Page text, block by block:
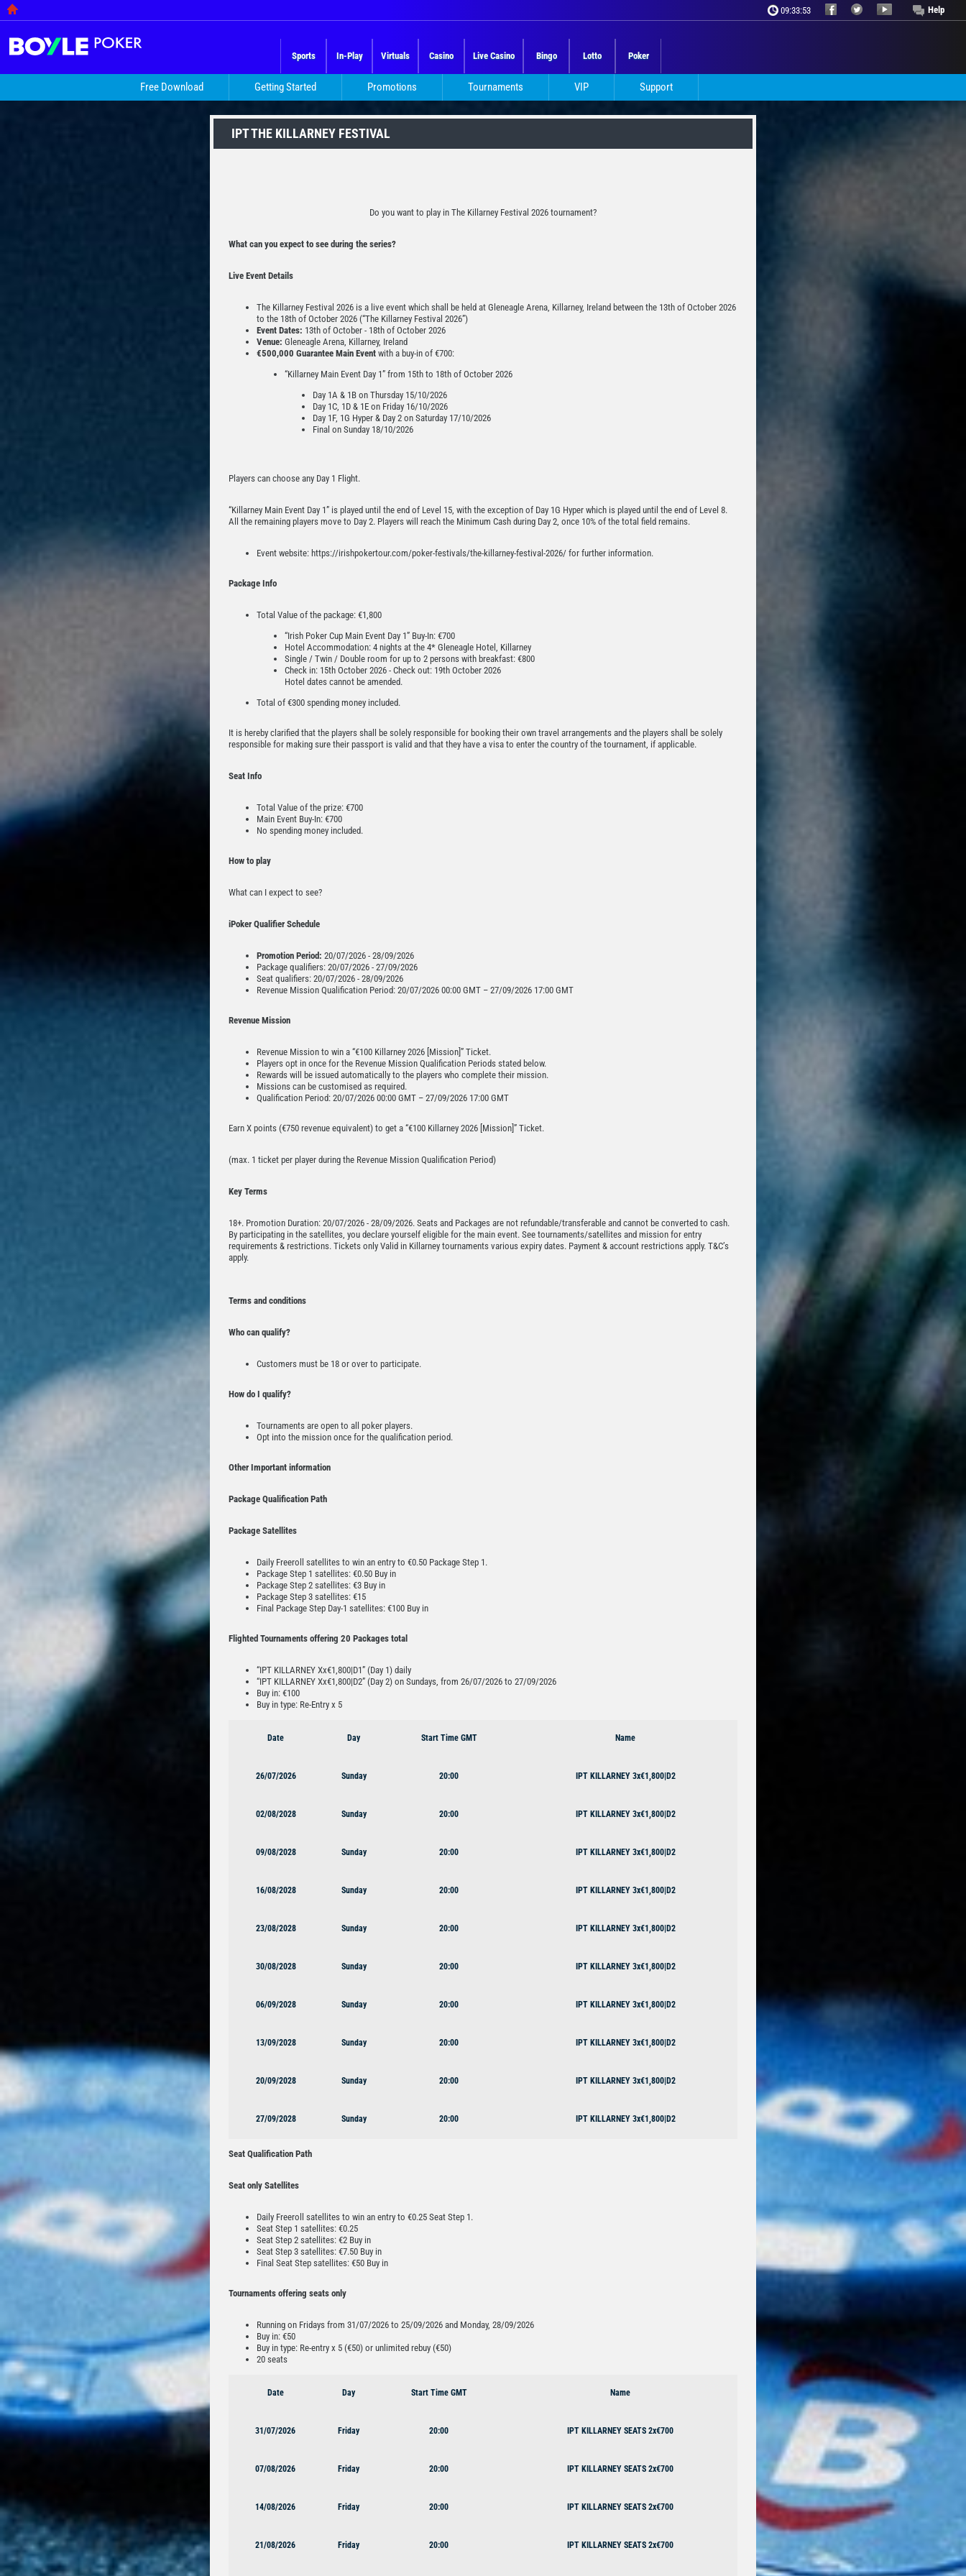
09:33:55 Help
Sports In-Play Virtuals Casino Live Casino Bingo Lotto Poker
Free Download Getting Started Promotions Tournaments VIP Support
IPT THE KILLARNEY FESTIVAL
Do you want to play in The Killarney Festival 2026 tournament?
What can you expect to see during the series?
Live Event Details
The Killarney Festival 2026 is a live event which shall be held at Gleneagle Arena, Killarney, Ireland between the 13th of October 2026
to the 18th of October 2026 (“The Killarney Festival 2026”)
Event Dates: 13th of October - 18th of October 2026
Venue: Gleneagle Arena, Killarney, Ireland
€500,000 Guarantee Main Event with a buy-in of €700:
“Killarney Main Event Day 1” from 15th to 18th of October 2026
Day 1A & 1B on Thursday 15/10/2026
Day 1C, 1D & 1E on Friday 16/10/2026
Day 1F, 1G Hyper & Day 2 on Saturday 17/10/2026
Final on Sunday 18/10/2026
Players can choose any Day 1 Flight.
“Killarney Main Event Day 1” is played until the end of Level 15, with the exception of Day 1G Hyper which is played until the end of Level 8.
All the remaining players move to Day 2. Players will reach the Minimum Cash during Day 2, once 10% of the total field remains.
Event website: https://irishpokertour.com/poker-festivals/the-killarney-festival-2026/ for further information.
Package Info
Total Value of the package: €1,800
“Irish Poker Cup Main Event Day 1” Buy-In: €700
Hotel Accommodation: 4 nights at the 4* Gleneagle Hotel, Killarney
Single / Twin / Double room for up to 2 persons with breakfast: €800
Check in: 15th October 2026 - Check out: 19th October 2026
Hotel dates cannot be amended.
Total of €300 spending money included.
It is hereby clarified that the players shall be solely responsible for booking their own travel arrangements and the players shall be solely
responsible for making sure their passport is valid and that they have a visa to enter the country of the tournament, if applicable.
Seat Info
Total Value of the prize: €700
Main Event Buy-In: €700
No spending money included.
How to play
What can I expect to see?
iPoker Qualifier Schedule
Promotion Period: 20/07/2026 - 28/09/2026
Package qualifiers: 20/07/2026 - 27/09/2026
Seat qualifiers: 20/07/2026 - 28/09/2026
Revenue Mission Qualification Period: 20/07/2026 00:00 GMT – 27/09/2026 17:00 GMT
Revenue Mission
Revenue Mission to win a “€100 Killarney 2026 [Mission]” Ticket.
Players opt in once for the Revenue Mission Qualification Periods stated below.
Rewards will be issued automatically to the players who complete their mission.
Missions can be customised as required.
Qualification Period: 20/07/2026 00:00 GMT – 27/09/2026 17:00 GMT
Earn X points (€750 revenue equivalent) to get a “€100 Killarney 2026 [Mission]” Ticket.
(max. 1 ticket per player during the Revenue Mission Qualification Period)
Key Terms
18+. Promotion Duration: 20/07/2026 - 28/09/2026. Seats and Packages are not refundable/transferable and cannot be converted to cash.
By participating in the satellites, you declare yourself eligible for the main event. See tournaments/satellites and mission for entry
requirements & restrictions. Tickets only Valid in Killarney tournaments various expiry dates. Payment & account restrictions apply. T&C’s
apply.
Terms and conditions
Who can qualify?
Customers must be 18 or over to participate.
How do I qualify?
Tournaments are open to all poker players.
Opt into the mission once for the qualification period.
Other Important information
Package Qualification Path
Package Satellites
Daily Freeroll satellites to win an entry to €0.50 Package Step 1.
Package Step 1 satellites: €0.50 Buy in
Package Step 2 satellites: €3 Buy in
Package Step 3 satellites: €15
Final Package Step Day-1 satellites: €100 Buy in
Flighted Tournaments offering 20 Packages total
“IPT KILLARNEY Xx€1,800|D1” (Day 1) daily
“IPT KILLARNEY Xx€1,800|D2” (Day 2) on Sundays, from 26/07/2026 to 27/09/2026
Buy in: €100
Buy in type: Re-Entry x 5
Date Day Start Time GMT Name
26/07/2026 Sunday 20:00 IPT KILLARNEY 3x€1,800|D2
02/08/2028 Sunday 20:00 IPT KILLARNEY 3x€1,800|D2
09/08/2028 Sunday 20:00 IPT KILLARNEY 3x€1,800|D2
16/08/2028 Sunday 20:00 IPT KILLARNEY 3x€1,800|D2
23/08/2028 Sunday 20:00 IPT KILLARNEY 3x€1,800|D2
30/08/2028 Sunday 20:00 IPT KILLARNEY 3x€1,800|D2
06/09/2028 Sunday 20:00 IPT KILLARNEY 3x€1,800|D2
13/09/2028 Sunday 20:00 IPT KILLARNEY 3x€1,800|D2
20/09/2028 Sunday 20:00 IPT KILLARNEY 3x€1,800|D2
27/09/2028 Sunday 20:00 IPT KILLARNEY 3x€1,800|D2
Seat Qualification Path
Seat only Satellites
Daily Freeroll satellites to win an entry to €0.25 Seat Step 1.
Seat Step 1 satellites: €0.25
Seat Step 2 satellites: €2 Buy in
Seat Step 3 satellites: €7.50 Buy in
Final Seat Step satellites: €50 Buy in
Tournaments offering seats only
Running on Fridays from 31/07/2026 to 25/09/2026 and Monday, 28/09/2026
Buy in: €50
Buy in type: Re-entry x 5 (€50) or unlimited rebuy (€50)
20 seats
Date Day Start Time GMT Name
31/07/2026 Friday 20:00 IPT KILLARNEY SEATS 2x€700
07/08/2026 Friday 20:00 IPT KILLARNEY SEATS 2x€700
14/08/2026 Friday 20:00 IPT KILLARNEY SEATS 2x€700
21/08/2026 Friday 20:00 IPT KILLARNEY SEATS 2x€700